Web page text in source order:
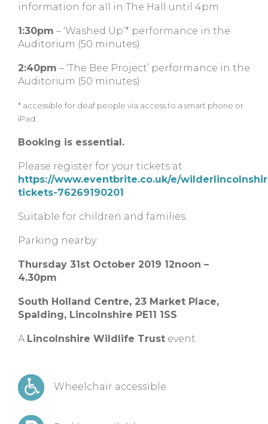
information for all in The Hall until 4pm
1:30pm – ‘Washed Up’* performance in the
Auditorium (50 minutes)
2:40pm – ‘The Bee Project’ performance in the
Auditorium (50 minutes)
* accessible for deaf people via access to a smart phone or
iPad.
Booking is essential.
Please register for your tickets at
https://www.eventbrite.co.uk/e/
tickets-76269190201
Suitable for children and families.
Parking nearby.
Thursday 31st October 2019 12noon –
4.30pm
South Holland Centre, 23 Market Place,
Spalding, Lincolnshire PE11 1SS
A Lincolnshire Wildlife Trust event.
Wheelchair accessible